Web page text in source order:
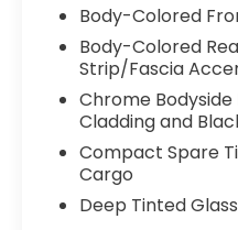
Powered by the 2.3L
paired with a 10-
transmission, this
power with the
Strong, responsive
Confident handling
conditions
Comfortable
Body-Colored
Body-Colored
Strip/Fascia
Chrome
Cladding and
Compact Spare
Cargo
Deep Tinted Glass